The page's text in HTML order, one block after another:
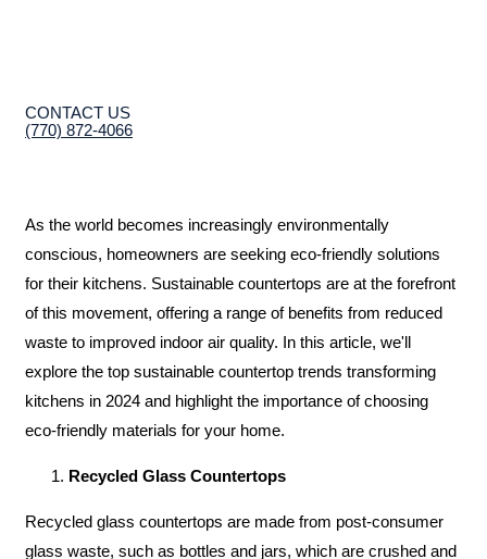
CONTACT US
(770) 872-4066
As the world becomes increasingly environmentally
conscious, homeowners are seeking eco-friendly solutions
for their kitchens. Sustainable countertops are at the forefront
of this movement, offering a range of benefits from reduced
waste to improved indoor air quality. In this article, we'll
explore the top sustainable countertop trends transforming
kitchens in 2024 and highlight the importance of choosing
eco-friendly materials for your home.
Recycled Glass Countertops
Recycled glass countertops are made from post-consumer
glass waste, such as bottles and jars, which are crushed and